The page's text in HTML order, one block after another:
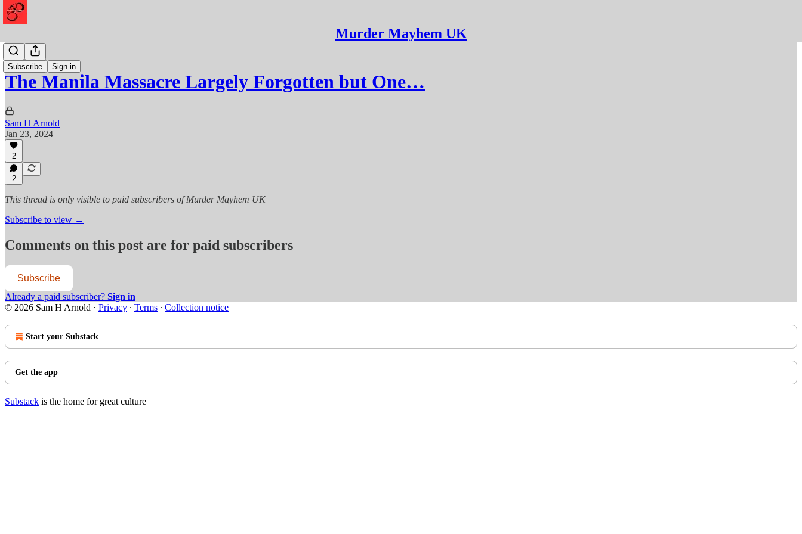
Murder Mayhem UK
Subscribe Sign in
Mayhem
The Manila Massacre Largely Forgotten but One…
Sam H Arnold
Jan 23, 2024
2
2
This thread is only visible to paid subscribers of Murder Mayhem UK
Subscribe to view →
Comments on this post are for paid subscribers
Subscribe
Already a paid subscriber? Sign in
© 2026 Sam H Arnold · Privacy ∙ Terms ∙ Collection notice
Start your Substack
Get the app
Substack is the home for great culture